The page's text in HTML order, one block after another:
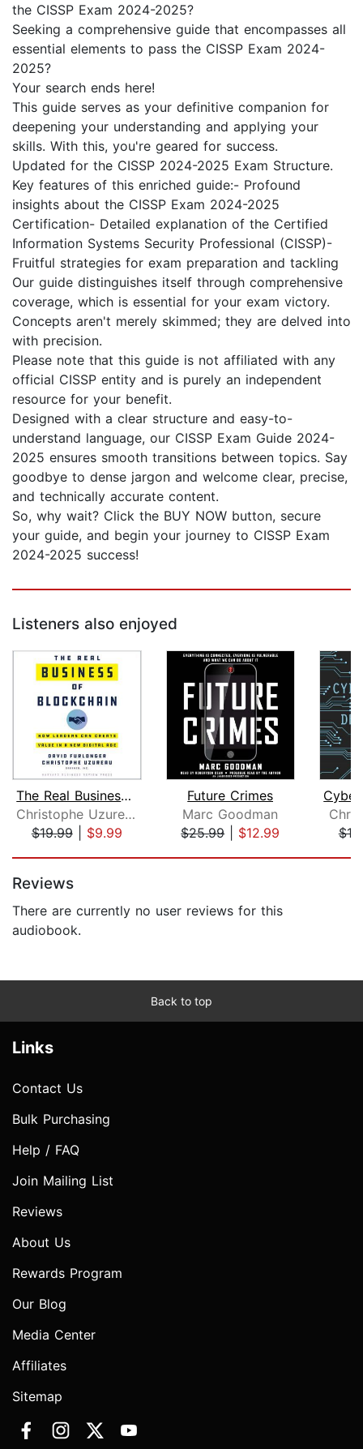
the CISSP Exam 2024-2025?
Seeking a comprehensive guide that encompasses all
essential elements to pass the CISSP Exam 2024-
2025?
Your search ends here!
This guide serves as your definitive companion for
deepening your understanding and applying your
skills. With this, you're geared for success.
Updated for the CISSP 2024-2025 Exam Structure.
Key features of this enriched guide:- Profound
insights about the CISSP Exam 2024-2025
Certification- Detailed explanation of the Certified
Information Systems Security Professional (CISSP)-
Fruitful strategies for exam preparation and tackling
Our guide distinguishes itself through comprehensive
coverage, which is essential for your exam victory.
Concepts aren't merely skimmed; they are delved into
with precision.
Please note that this guide is not affiliated with any
official CISSP entity and is purely an independent
resource for your benefit.
Designed with a clear structure and easy-to-
understand language, our CISSP Exam Guide 2024-
2025 ensures smooth transitions between topics. Say
goodbye to dense jargon and welcome clear, precise,
and technically accurate content.
So, why wait? Click the BUY NOW button, secure
your guide, and begin your journey to CISSP Exam
2024-2025 success!
Listeners also enjoyed
The Real Business of Blockchain
Christophe Uzureau
$19.99| $9.99
Future Crimes
Marc Goodman
$25.99| $12.99
Reviews
There are currently no user reviews for this
audiobook.
Back to top
Links
Contact Us
Bulk Purchasing
Help / FAQ
Join Mailing List
Reviews
About Us
Rewards Program
Our Blog
Media Center
Affiliates
Sitemap